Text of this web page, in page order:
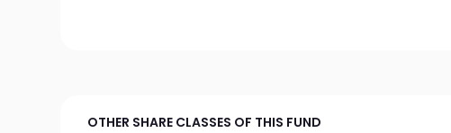
OTHER SHARE CLASSES OF THIS FUND